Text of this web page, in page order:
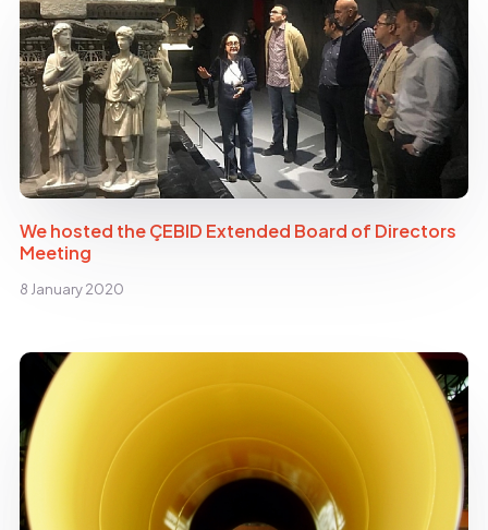
We hosted the ÇEBID Extended Board of Directors
Meeting
8 January 2020